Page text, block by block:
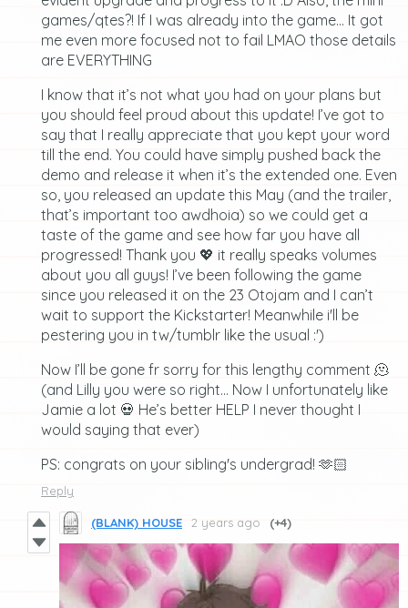
games/qtes?! If I was already into the game… It got
me even more focused not to fail LMAO those details
are EVERYTHING
I know that it’s not what you had on your plans but
you should feel proud about this update! I’ve got to
say that I really appreciate that you kept your word
till the end. You could have simply pushed back the
demo and release it when it’s the extended one. Even
so, you released an update this May (and the trailer,
that’s important too awdhoia) so we could get a
taste of the game and see how far you have all
progressed! Thank you 💖 it really speaks volumes
about you all guys! I’ve been following the game
since you released it on the 23 Otojam and I can’t
wait to support the Kickstarter! Meanwhile i'll be
pestering you in tw/tumblr like the usual :')
Now I’ll be gone fr sorry for this lengthy comment 🫠
(and Lilly you were so right… Now I unfortunately like
Jamie a lot 💀 He’s better HELP I never thought I
would saying that ever)
PS: congrats on your sibling's undergrad! 🫶🏻
Reply
(BLANK) HOUSE 2 years ago (+4)